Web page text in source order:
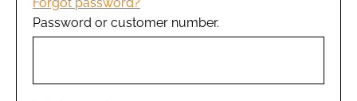
COMPANY NEWS
REGULATORY
Password or customer number.